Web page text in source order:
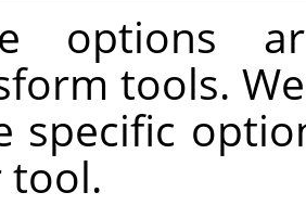
options
tools.
specific